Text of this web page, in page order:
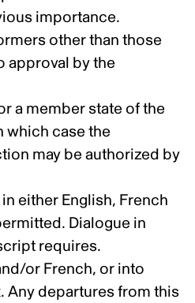
importance.
other than those
approval by the
a member state of the
which case the
may be authorized by
either English, French
Dialogue in
requires.
or French, or into
Any departures from this